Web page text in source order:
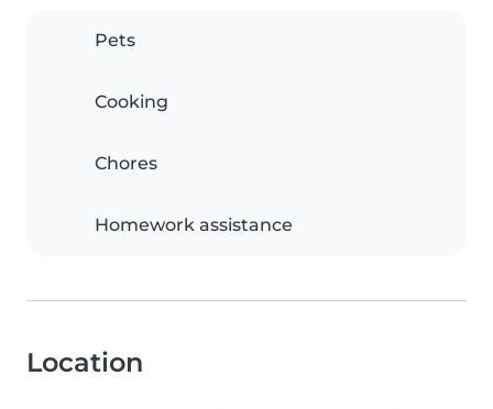
Pets
Cooking
Chores
Homework assistance
Location